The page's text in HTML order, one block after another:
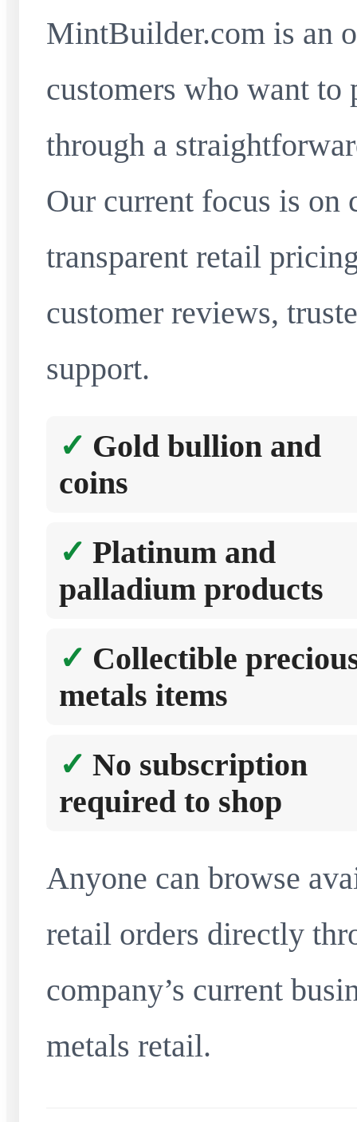
MintBuilder.com is an
customers who want to
through a
Our current focus is on
transparent retail
customer reviews,
support.
Gold bullion and
coins
Platinum and
palladium products
Collectible
metals items
No subscription
required to shop
Anyone can browse
retail orders directly
company’s current
metals retail.